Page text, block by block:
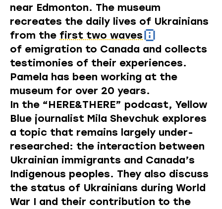
near Edmonton. The museum
recreates the daily lives of Ukrainians
from the first two waves
of emigration to Canada and collects
testimonies of their experiences.
Pamela has been working at the
museum for over 20 years.
In the “HERE&THERE” podcast, Yellow
Blue journalist Mila Shevchuk explores
a topic that remains largely under-
researched: the interaction between
Ukrainian immigrants and Canada’s
Indigenous peoples. They also discuss
the status of Ukrainians during World
War I and their contribution to the